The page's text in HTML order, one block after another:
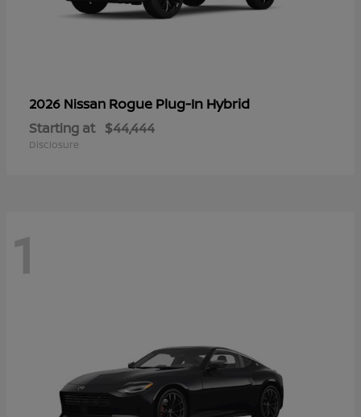
2026 Nissan Rogue Plug-In Hybrid
Starting at $44,444
Disclosure
1